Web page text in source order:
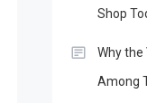
Shop
Why the
Among